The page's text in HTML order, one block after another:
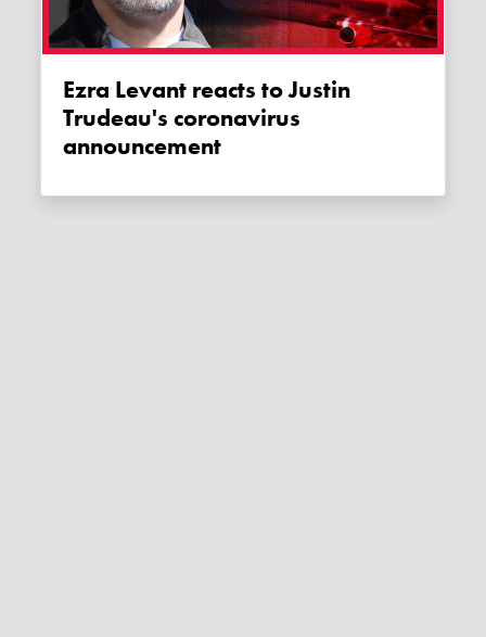
Ezra Levant reacts to Justin
Trudeau's coronavirus
announcement